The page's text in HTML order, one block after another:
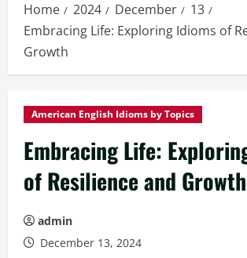
Home 2024 December
13
Embracing Life: Exploring Idioms of
Growth
American English Idioms by Topics
Embracing Life:
of Resilience and Growth
admin
December 13, 2024